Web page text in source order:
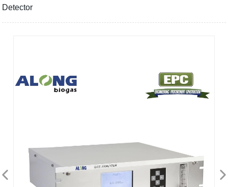
Detector